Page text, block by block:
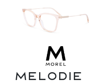
Melodie